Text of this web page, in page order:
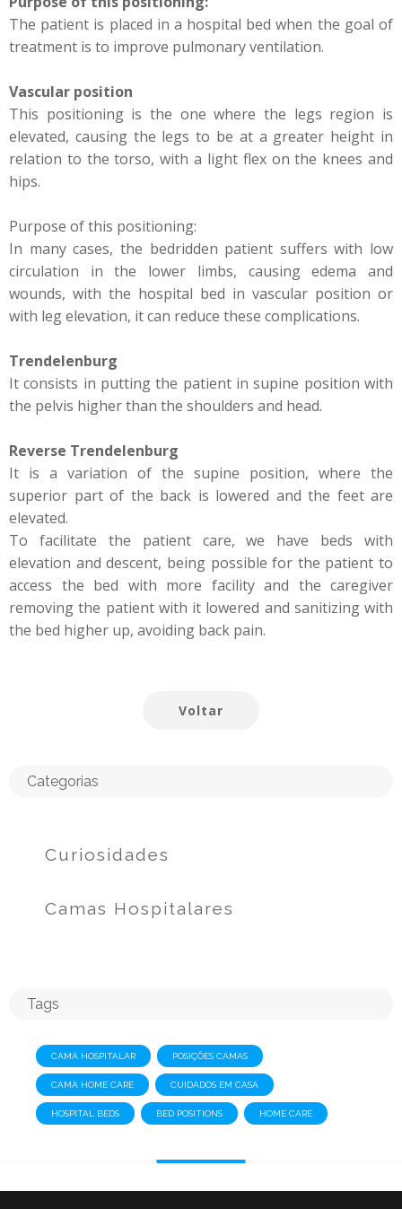
The patient is placed in a hospital bed when the goal of
treatment is to improve pulmonary ventilation.
Vascular position
This positioning is the one where the legs region is
elevated, causing the legs to be at a greater height in
relation to the torso, with a light flex on the knees and
hips.
Purpose of this positioning:
In many cases, the bedridden patient suffers with low
circulation in the lower limbs, causing edema and
wounds, with the hospital bed in vascular position or
with leg elevation, it can reduce these complications.
Trendelenburg
It consists in putting the patient in supine position with
the pelvis higher than the shoulders and head.
Reverse Trendelenburg
It is a variation of the supine position, where the
superior part of the back is lowered and the feet are
elevated.
To facilitate the patient care, we have beds with
elevation and descent, being possible for the patient to
access the bed with more facility and the caregiver
removing the patient with it lowered and sanitizing with
the bed higher up, avoiding back pain.
Voltar
Categorias
Curiosidades
Camas Hospitalares
Tags
CAMA HOSPITALAR POSIÇÕES CAMAS
CAMA HOME CARE CUIDADOS EM CASA
HOSPITAL BEDS BED POSITIONS HOME CARE